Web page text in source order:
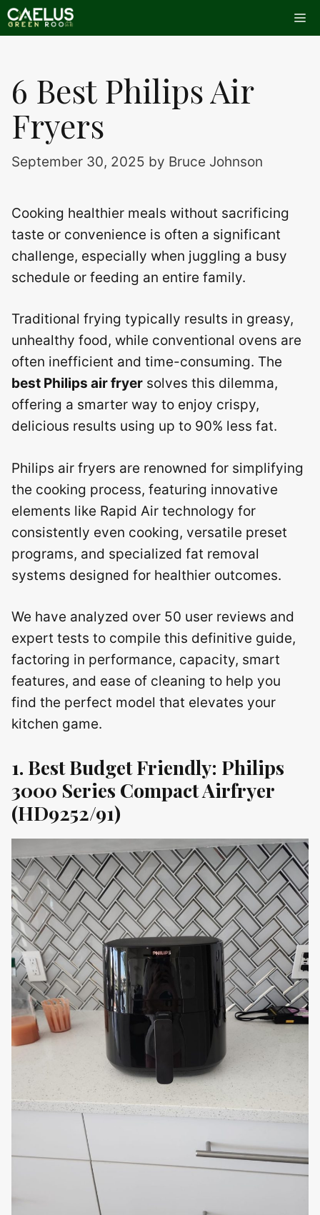
Skip
to
6 Best Philips Air
Fryers
September 30, 2025 by Bruce Johnson
Cooking healthier meals without sacrificing
taste or convenience is often a significant
challenge, especially when juggling a busy
schedule or feeding an entire family.
Traditional frying typically results in greasy,
unhealthy food, while conventional ovens are
often inefficient and time-consuming. The
best Philips air fryer solves this dilemma,
offering a smarter way to enjoy crispy,
delicious results using up to 90% less fat.
Philips air fryers are renowned for simplifying
the cooking process, featuring innovative
elements like Rapid Air technology for
consistently even cooking, versatile preset
programs, and specialized fat removal
systems designed for healthier outcomes.
We have analyzed over 50 user reviews and
expert tests to compile this definitive guide,
factoring in performance, capacity, smart
features, and ease of cleaning to help you
find the perfect model that elevates your
kitchen game.
1. Best Budget Friendly: Philips
3000 Series Compact Airfryer
(HD9252/91)